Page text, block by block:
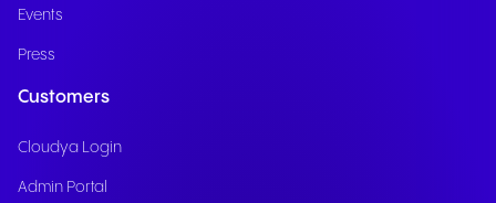
Events
Press
Customers
Cloudya Login
Admin Portal